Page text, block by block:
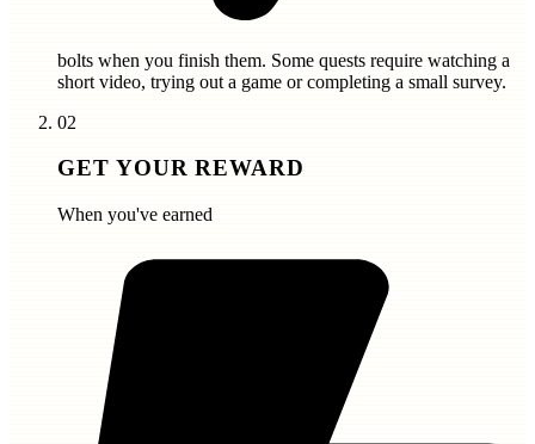
bolts when you finish them. Some quests require watching a
short video, trying out a game or completing a small survey.
02
GET YOUR REWARD
When you've earned